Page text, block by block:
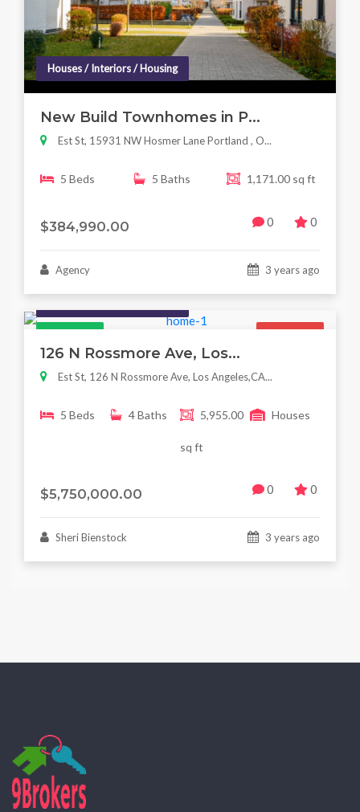
Houses / Interiors / Housing
New Build Townhomes in P...
Est St, 15931 NW Hosmer Lane Portland , O...
5 Beds 5 Baths 1,171.00 sq ft
$384,990.00 0 0
Agency 3 years ago
Featured For Sale
126 N Rossmore Ave, Los...
Est St, 126 N Rossmore Ave, Los Angeles,CA...
5 Beds 4 Baths 5,955.00
sq ft
Houses
$5,750,000.00 0 0
Sheri Bienstock 3 years ago